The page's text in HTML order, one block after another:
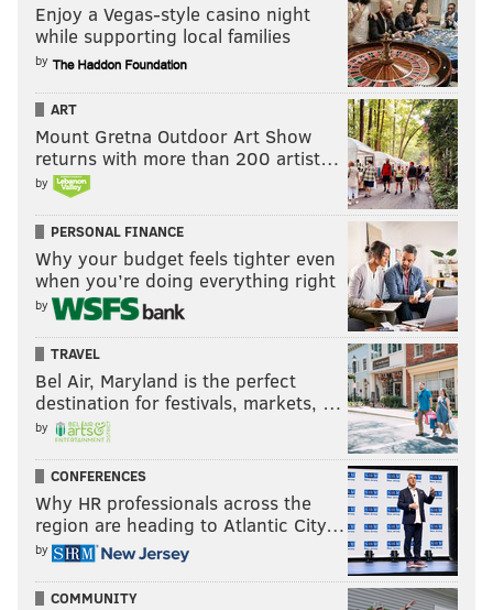
Enjoy a Vegas-style casino night
while supporting local families
by
ART
Mount Gretna Outdoor Art Show
returns with more than 200 artist…
by
PERSONAL FINANCE
Why your budget feels tighter even
when you’re doing everything right
by
TRAVEL
Bel Air, Maryland is the perfect
destination for festivals, markets, …
by
CONFERENCES
Why HR professionals across the
region are heading to Atlantic City…
by
COMMUNITY